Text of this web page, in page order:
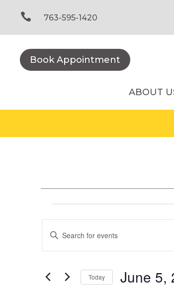
content
 763-595-1420
Book Appointment
ABOUT
Events
Events
Search
Views
Navigation
Enter
for
Today June 5,